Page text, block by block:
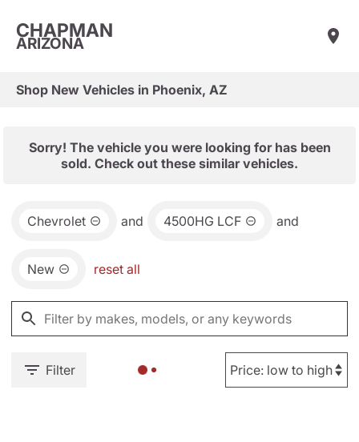
CHAPMAN
ARIZONA
Shop New Vehicles in Phoenix, AZ
Sorry! The vehicle you were looking for has been
sold. Check out these similar vehicles.
Chevrolet and 4500HG LCF and
New reset all
Filter